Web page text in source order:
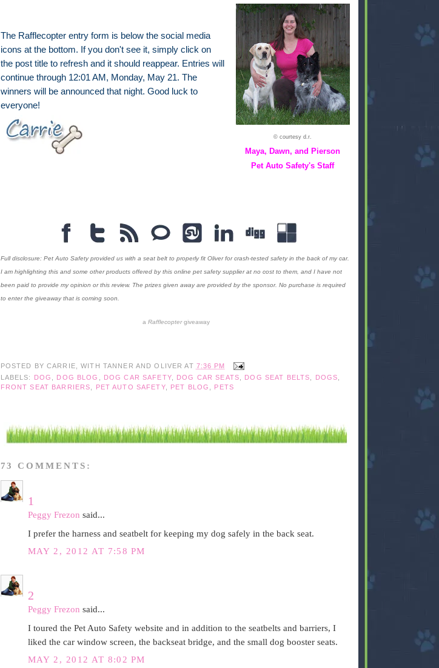
© courtesy d.r.
Maya, Dawn, and Pierson
Pet Auto Safety's Staff
The Rafflecopter entry form is below the social media
icons at the bottom. If you don't see it, simply click on
the post title to refresh and it should reappear. Entries will
continue through 12:01 AM, Monday, May 21. The
winners will be announced that night. Good luck to
everyone!
Full disclosure: Pet Auto Safety provided us with a seat belt to properly fit Oliver for crash-tested safety in the back of my car.
I am highlighting this and some other products offered by this online pet safety supplier at no cost to them, and I have not
been paid to provide my opinion or this review. The prizes given away are provided by the sponsor. No purchase is required
to enter the giveaway that is coming soon.
a Rafflecoptergiveaway
POSTED BY CARRIE, WITH TANNER AND OLIVER AT 7:36 PM
LABELS:
DOG , DOG BLOG , DOG CAR SAFETY, DOG CAR SEATS, DOG SEAT BELTS, DOGS,
FRONT SEAT BARRIERS, PET AUTO SAFETY, PET BLOG , PETS
73 COMMENTS:
1
Peggy Frezon said...
I prefer the harness and seatbelt for keeping my dog safely in the back seat.
MAY 2, 2012 AT 7:58 PM
2
Peggy Frezon said...
I toured the Pet Auto Safety website and in addition to the seatbelts and barriers, I
liked the car window screen, the backseat bridge, and the small dog booster seats.
MAY 2, 2012 AT 8:02 PM